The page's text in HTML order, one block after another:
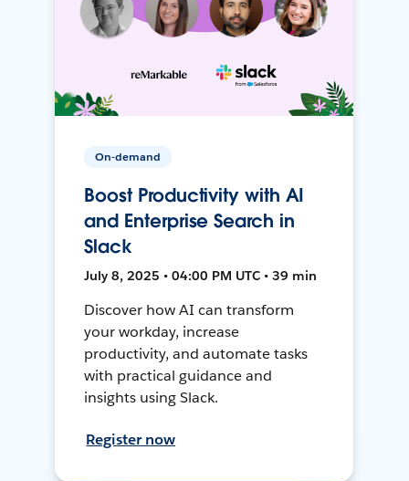
On-demand
Boost Productivity with AI
and Enterprise Search in
Slack
July 8, 2025 • 04:00 PM UTC • 39 min
Discover how AI can transform
your workday, increase
productivity, and automate tasks
with practical guidance and
insights using Slack.
Register now